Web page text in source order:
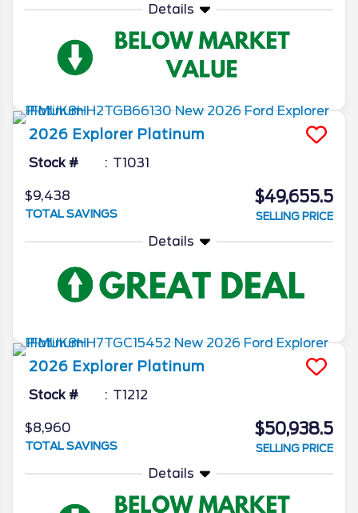
Details
2026 Explorer Platinum
Stock # T1031
$9,438
TOTAL SAVINGS
$49,655.5
SELLING PRICE
Details
2026 Explorer Platinum
Stock # T1212
$8,960
TOTAL SAVINGS
$50,938.5
SELLING PRICE
Details